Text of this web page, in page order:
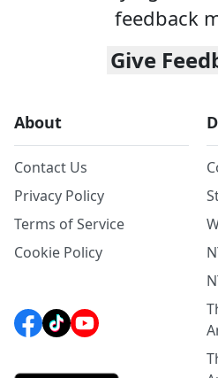
feedback
Give
About
Contact Us
Privacy Policy
Terms of Service
Cookie Policy